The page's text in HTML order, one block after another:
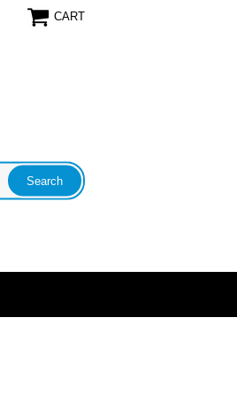
CART